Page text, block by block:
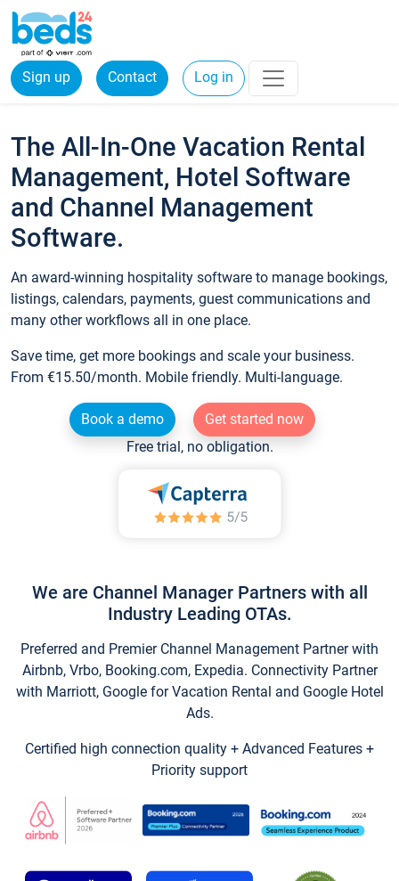
Sign up Contact Log in
The All-In-One Vacation Rental
Management, Hotel Software
and Channel Management
Software.
An award-winning hospitality software to manage bookings,
listings, calendars, payments, guest communications and
many other workflows all in one place.
Save time, get more bookings and scale your business.
From €15.50/month. Mobile friendly. Multi-language.
Book a demo
Get started now
Free trial, no obligation.
We are Channel Manager Partners with all
Industry Leading OTAs.
Preferred and Premier Channel Management Partner with
Airbnb, Vrbo, Booking.com, Expedia. Connectivity Partner
with Marriott, Google for Vacation Rental and Google Hotel
Ads.
Certified high connection quality + Advanced Features +
Priority support